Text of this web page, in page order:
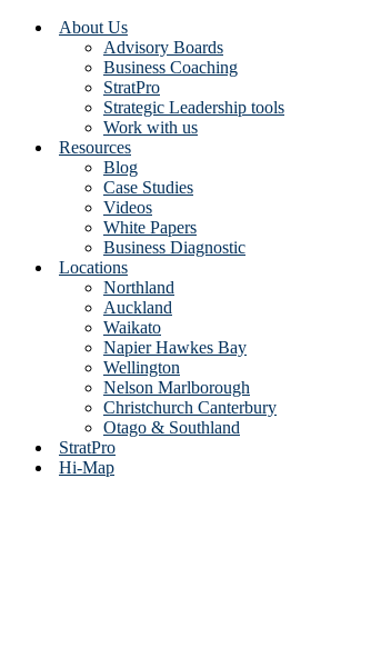
About Us
Advisory Boards
Business Coaching
StratPro
Strategic Leadership tools
Work with us
Resources
Blog
Case Studies
Videos
White Papers
Business Diagnostic
Locations
Northland
Auckland
Waikato
Napier Hawkes Bay
Wellington
Nelson Marlborough
Christchurch Canterbury
Otago & Southland
StratPro
Hi-Map